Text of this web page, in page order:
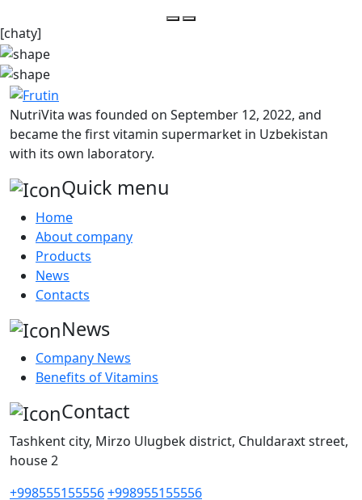
[chaty]
NutriVita was founded on September 12, 2022, and
became the first vitamin supermarket in Uzbekistan
with its own laboratory.
Quick menu
Home
About company
Products
News
Contacts
News
Company News
Benefits of Vitamins
Contact
Tashkent city, Mirzo Ulugbek district, Chuldaraxt street,
house 2
+998555155556+998955155556